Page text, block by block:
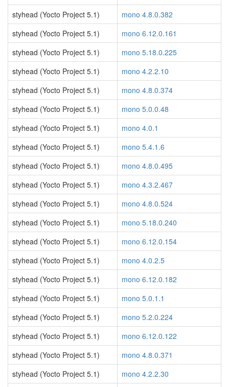
styhead (Yocto Project 5.1)
mono 4.8.0.382
styhead (Yocto Project 5.1)
mono 6.12.0.161
styhead (Yocto Project 5.1)
mono 5.18.0.225
styhead (Yocto Project 5.1)
mono 4.2.2.10
styhead (Yocto Project 5.1)
mono 4.8.0.374
styhead (Yocto Project 5.1)
mono 5.0.0.48
styhead (Yocto Project 5.1)
mono 4.0.1
styhead (Yocto Project 5.1)
mono 5.4.1.6
styhead (Yocto Project 5.1)
mono 4.8.0.495
styhead (Yocto Project 5.1)
mono 4.3.2.467
styhead (Yocto Project 5.1)
mono 4.8.0.524
styhead (Yocto Project 5.1)
mono 5.18.0.240
styhead (Yocto Project 5.1)
mono 6.12.0.154
styhead (Yocto Project 5.1)
mono 4.0.2.5
styhead (Yocto Project 5.1)
mono 6.12.0.182
styhead (Yocto Project 5.1)
mono 5.0.1.1
styhead (Yocto Project 5.1)
mono 5.2.0.224
styhead (Yocto Project 5.1)
mono 6.12.0.122
styhead (Yocto Project 5.1)
mono 4.8.0.371
styhead (Yocto Project 5.1)
mono 4.2.2.30